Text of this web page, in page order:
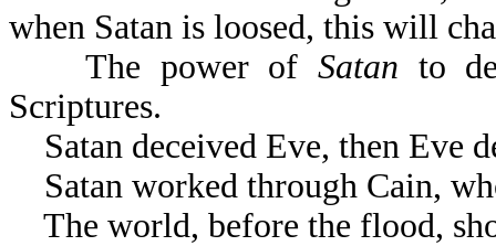
when Satan is loosed, this will
The power of Satan to
Satan deceived Eve, then Eve
Satan worked through Cain,
The world, before the flood,